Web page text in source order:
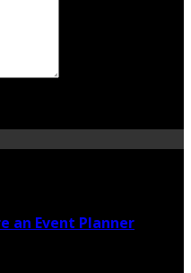
an Event Planner